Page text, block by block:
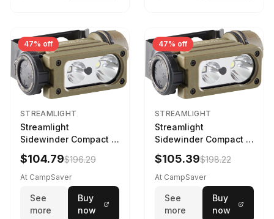
47% off
STREAMLIGHT
Streamlight
Sidewinder Compact III
User Configurable
Model AA/CR123A 275
Lumens LED Headlamp
w/E- Mount/Headstrap
Coyote
$104.79$196.29
At CampSaver
See
more
Buy
now
47% off
STREAMLIGHT
Streamlight
Sidewinder Compact III
User Configurable
Model High Offset Arc
Rail Mount Coyote
$105.39$198.22
At CampSaver
See
more
Buy
now